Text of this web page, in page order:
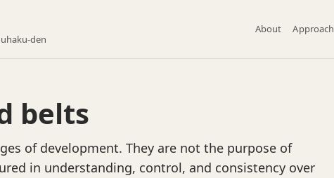
den
About Approach
belts
of development. They are not the purpose of
in understanding, control, and consistency over